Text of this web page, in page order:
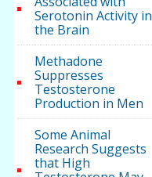
Serotonin Activity in
the Brain
Methadone
Suppresses
Testosterone
Production in Men
Some Animal
Research Suggests
that High